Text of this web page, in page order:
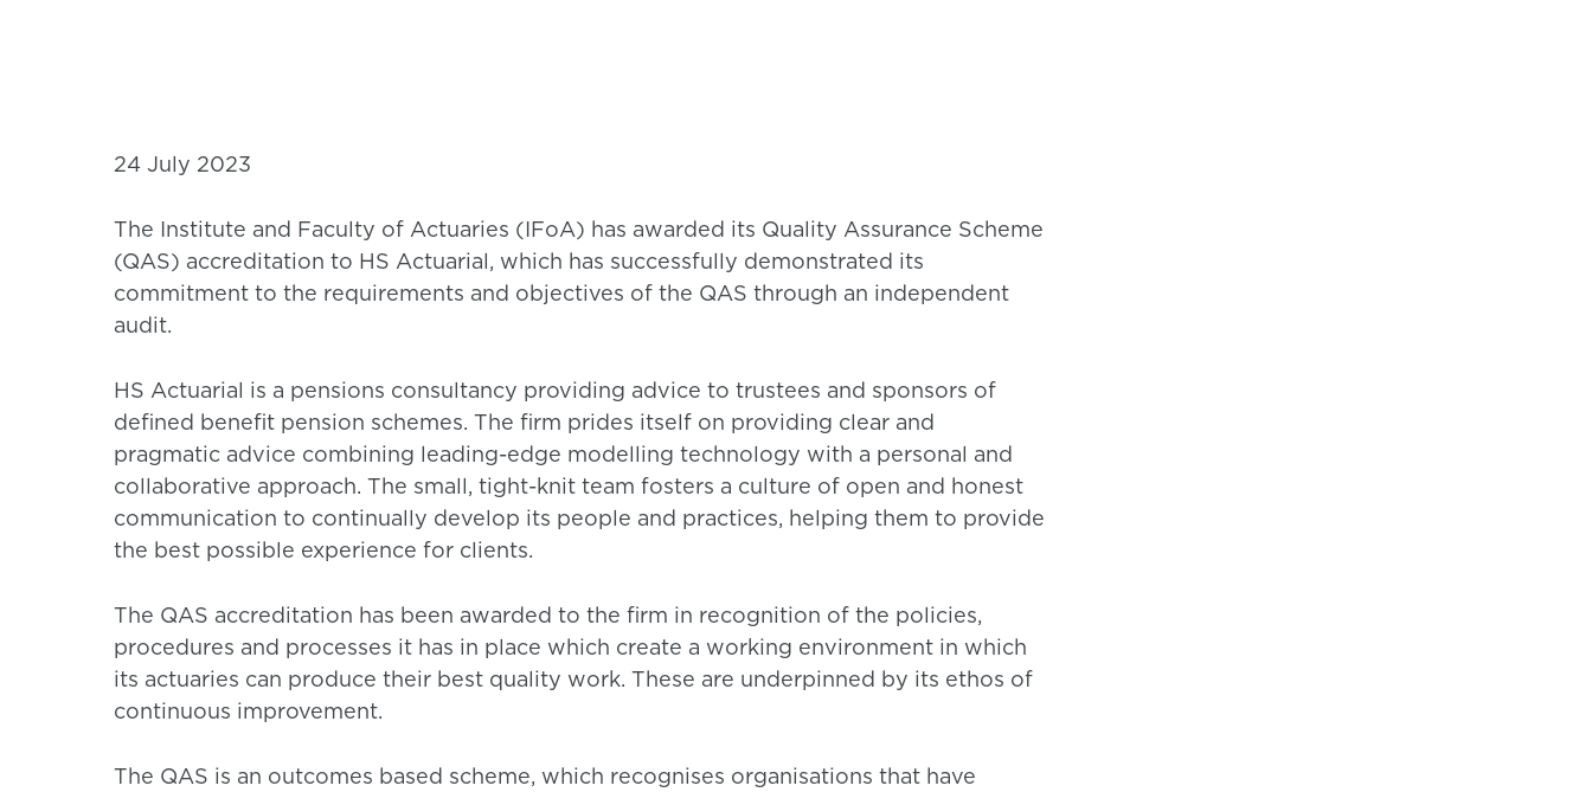
24 July 2023
The Institute and Faculty of Actuaries (IFoA) has awarded its Quality Assurance Scheme
(QAS) accreditation to HS Actuarial, which has successfully demonstrated its
commitment to the requirements and objectives of the QAS through an independent
audit.
HS Actuarial is a pensions consultancy providing advice to trustees and sponsors of
defined benefit pension schemes. The firm prides itself on providing clear and
pragmatic advice combining leading-edge modelling technology with a personal and
collaborative approach. The small, tight-knit team fosters a culture of open and honest
communication to continually develop its people and practices, helping them to provide
the best possible experience for clients.
The QAS accreditation has been awarded to the firm in recognition of the policies,
procedures and processes it has in place which create a working environment in which
its actuaries can produce their best quality work. These are underpinned by its ethos of
continuous improvement.
The QAS is an outcomes based scheme, which recognises organisations that have